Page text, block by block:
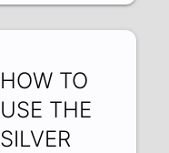
HOW TO
USE THE
SILVER